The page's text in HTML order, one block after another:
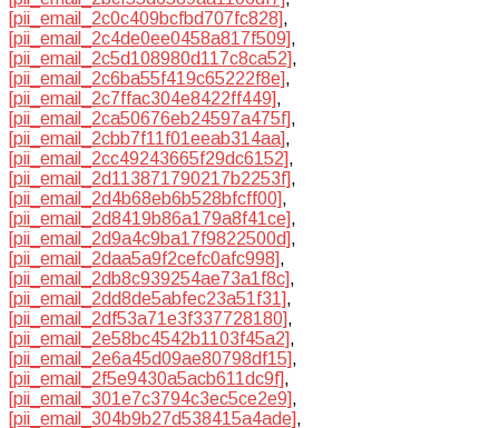
[pii_email_2c0c409bcfbd707fc828],
[pii_email_2c4de0ee0458a817f509],
[pii_email_2c5d108980d117c8ca52],
[pii_email_2c6ba55f419c65222f8e],
[pii_email_2c7ffac304e8422ff449],
[pii_email_2ca50676eb24597a475f],
[pii_email_2cbb7f11f01eeab314aa],
[pii_email_2cc49243665f29dc6152],
[pii_email_2d113871790217b2253f],
[pii_email_2d4b68eb6b528bfcff00],
[pii_email_2d8419b86a179a8f41ce],
[pii_email_2d9a4c9ba17f9822500d],
[pii_email_2daa5a9f2cefc0afc998],
[pii_email_2db8c939254ae73a1f8c],
[pii_email_2dd8de5abfec23a51f31],
[pii_email_2df53a71e3f337728180],
[pii_email_2e58bc4542b1103f45a2],
[pii_email_2e6a45d09ae80798df15],
[pii_email_2f5e9430a5acb611dc9f],
[pii_email_301e7c3794c3ec5ce2e9],
[pii_email_304b9b27d538415a4ade],